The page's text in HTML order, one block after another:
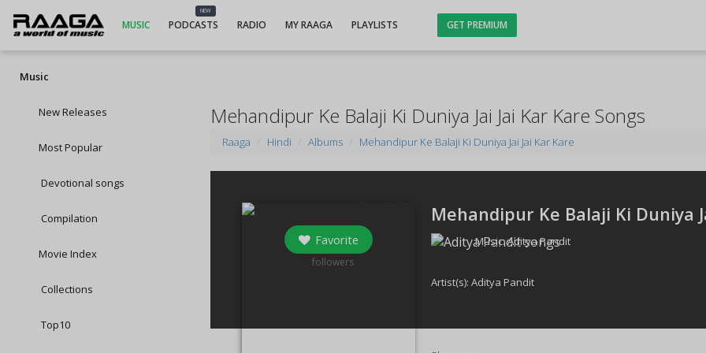
MUSIC
NEW
PODCASTS RADIO MY RAAGA PLAYLISTS GET PREMIUM
Music
New Releases
Most Popular
Devotional songs
Compilation
Movie Index
Collections
Top10
Mehandipur Ke Balaji Ki Duniya Jai Jai Kar Kare Songs
Raaga Hindi Albums Mehandipur Ke Balaji Ki Duniya Jai Jai Kar Kare
Favorite
followers
Mehandipur Ke Balaji Ki Duniya
Music:Aditya Pandit
Artist(s):Aditya Pandit